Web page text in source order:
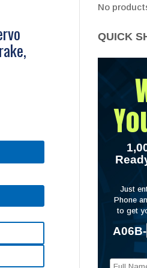
No
QUICK
Just
Phone
to get
A06B-